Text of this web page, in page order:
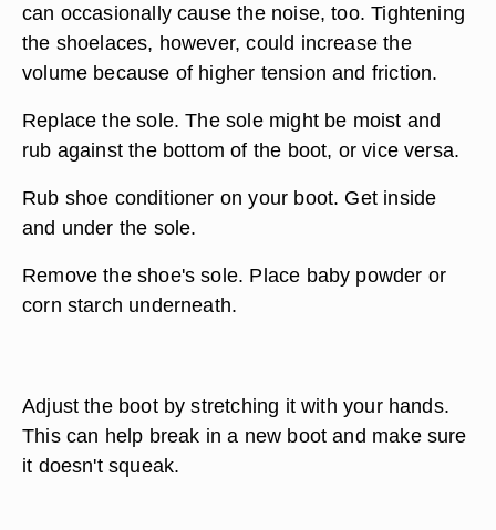
can occasionally cause the noise, too. Tightening
the shoelaces, however, could increase the
volume because of higher tension and friction.
Replace the sole. The sole might be moist and
rub against the bottom of the boot, or vice versa.
Rub shoe conditioner on your boot. Get inside
and under the sole.
Remove the shoe's sole. Place baby powder or
corn starch underneath.
Adjust the boot by stretching it with your hands.
This can help break in a new boot and make sure
it doesn't squeak.